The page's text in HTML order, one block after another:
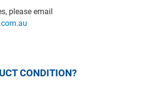
please email
CONDITION?